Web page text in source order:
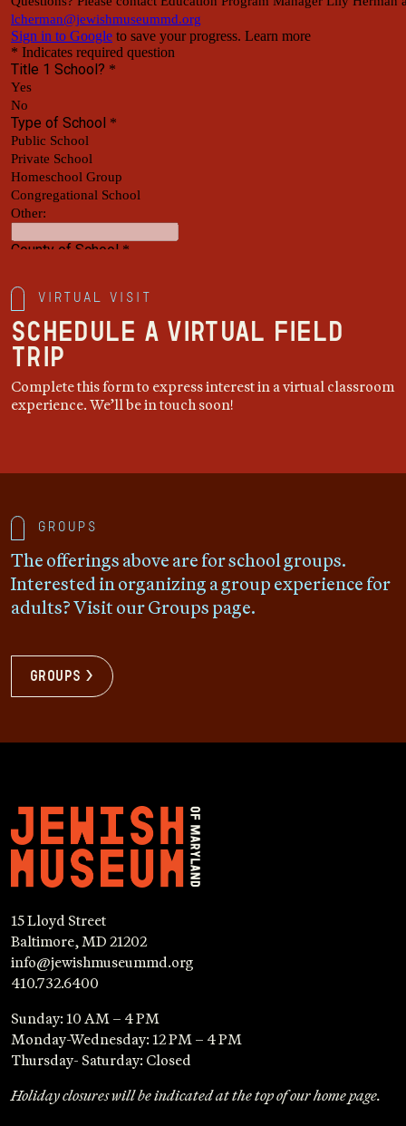
Virtual Visit
Schedule a Virtual Field
Trip
Complete this form to express interest in a virtual classroom
experience. We’ll be in touch soon!
Groups
The offerings above are for school groups.
Interested in organizing a group experience for
adults? Visit our Groups page.
Groups >
15 Lloyd Street
Baltimore, MD 21202
info@jewishmuseummd.org
410.732.6400
Sunday: 10 AM – 4 PM
Monday-Wednesday: 12 PM – 4 PM
Thursday- Saturday: Closed
Holiday closures will be indicated at the top of our home page.